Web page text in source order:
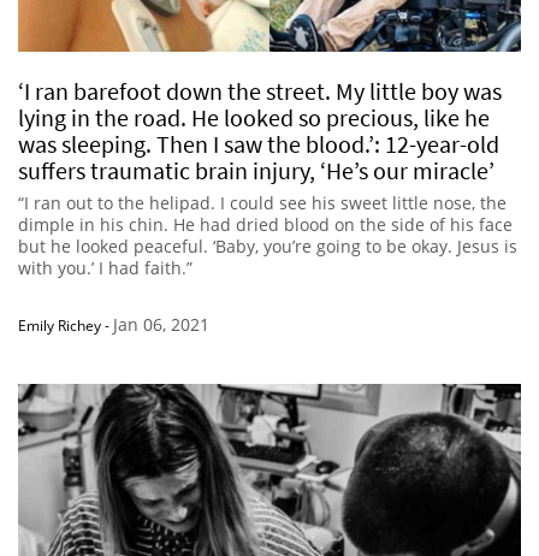
‘I ran barefoot down the street. My little boy was
lying in the road. He looked so precious, like he
was sleeping. Then I saw the blood.’: 12-year-old
suffers traumatic brain injury, ‘He’s our miracle’
“I ran out to the helipad. I could see his sweet little nose, the
dimple in his chin. He had dried blood on the side of his face
but he looked peaceful. ‘Baby, you’re going to be okay. Jesus is
with you.’ I had faith.”
Emily Richey- Jan 06, 2021